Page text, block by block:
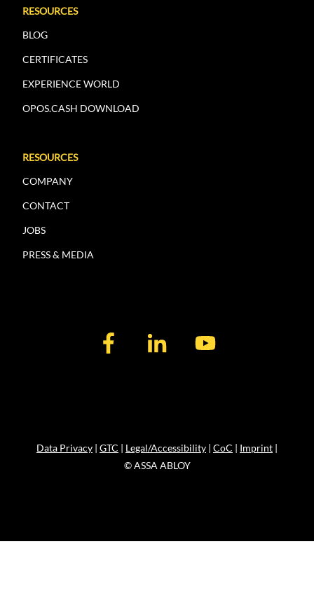
RESOURCES
BLOG
CERTIFICATES
EXPERIENCE WORLD
OPOS.CASH DOWNLOAD
RESOURCES
COMPANY
CONTACT
JOBS
PRESS & MEDIA
Data Privacy | GTC | Legal/Accessibility | CoC | Imprint |
© ASSA ABLOY